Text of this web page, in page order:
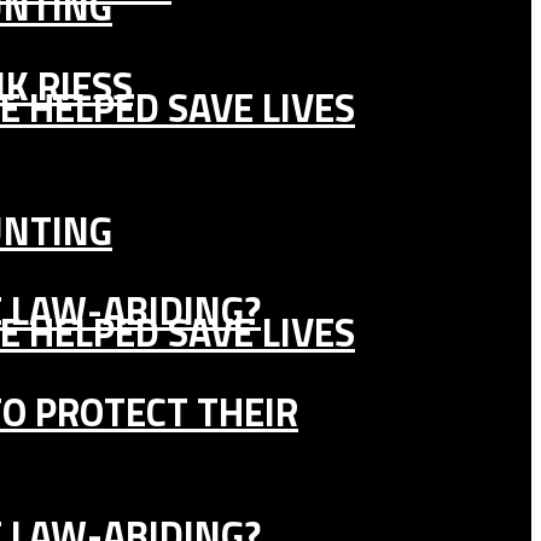
HELPED SAVE LIVES
LAW-ABIDING?
PROTECT THEIR
RIESS
HELPED SAVE LIVES